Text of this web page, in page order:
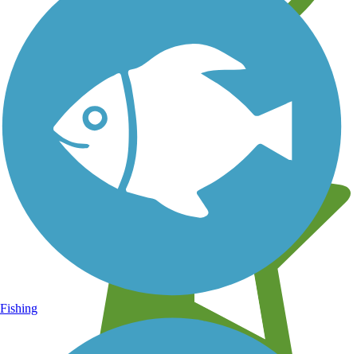
Learn about new trails near you
Fishing